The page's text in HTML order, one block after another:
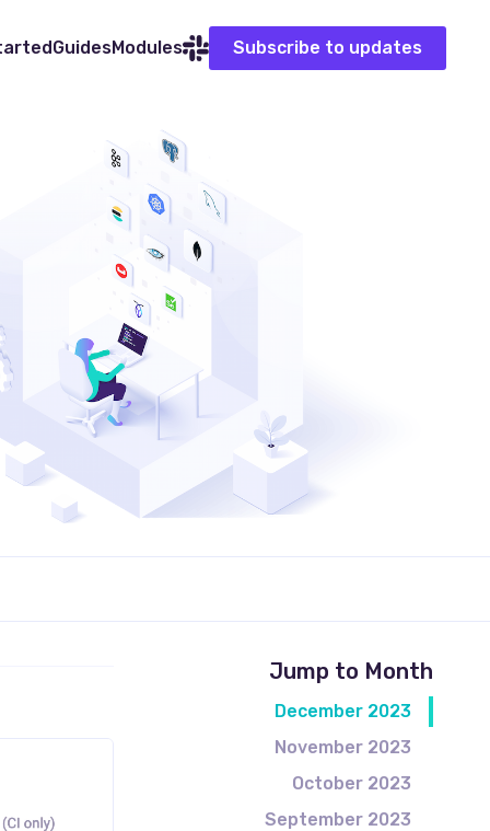
GuidesModules
Slack
Subscribe to updates
Jump to Month
December 2023
November 2023
October 2023
September 2023